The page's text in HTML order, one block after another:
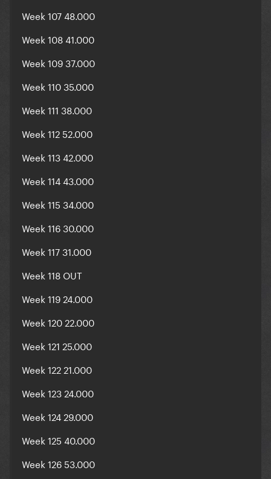
Week 107 48.000
Week 108 41.000
Week 109 37.000
Week 110 35.000
Week 111 38.000
Week 112 52.000
Week 113 42.000
Week 114 43.000
Week 115 34.000
Week 116 30.000
Week 117 31.000
Week 118 OUT
Week 119 24.000
Week 120 22.000
Week 121 25.000
Week 122 21.000
Week 123 24.000
Week 124 29.000
Week 125 40.000
Week 126 53.000